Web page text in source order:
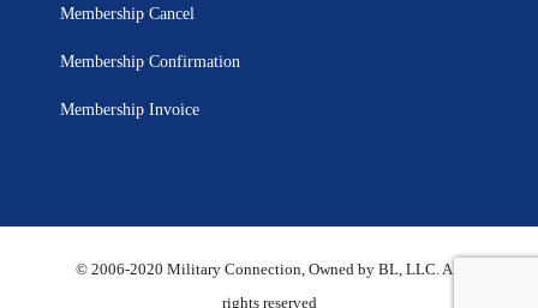
Membership Cancel
Membership Confirmation
Membership Invoice
© 2006-2020 Military Connection, Owned by BL, LLC. All
rights reserved